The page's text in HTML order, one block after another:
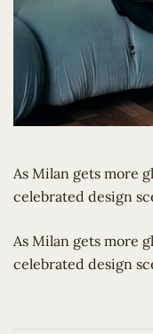
As Milan gets more
celebrated design
​As Milan gets more
celebrated design